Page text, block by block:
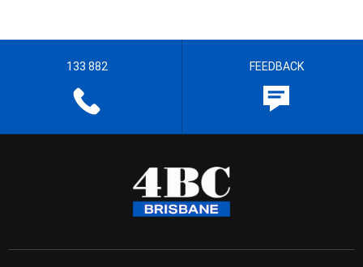
133 882 FEEDBACK